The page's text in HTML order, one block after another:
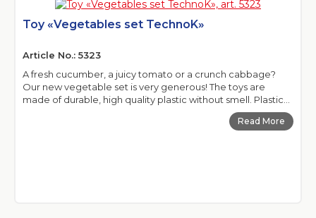
Toy «Vegetables set TechnoK»
Article No.: 5323
A fresh cucumber, a juicy tomato or a crunch cabbage?
Our new vegetable set is very generous! The toys are
made of durable, high quality plastic without smell. Plastic...
Read More